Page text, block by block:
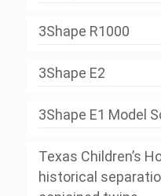
3Shape R1000
3Shape E2
3Shape E1 Model
Texas Children’s
historical